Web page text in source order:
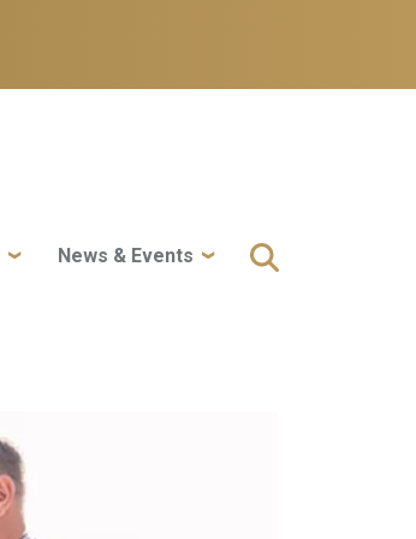
News & Events